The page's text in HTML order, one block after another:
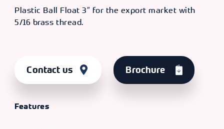
Plastic Ball Float 3″ for the export market with
5/16 brass thread.
Contact us Brochure
Features